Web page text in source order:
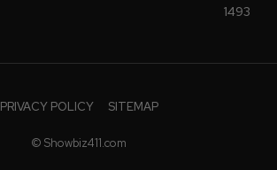
1493
PRIVACY POLICY SITEMAP
© Showbiz411.com